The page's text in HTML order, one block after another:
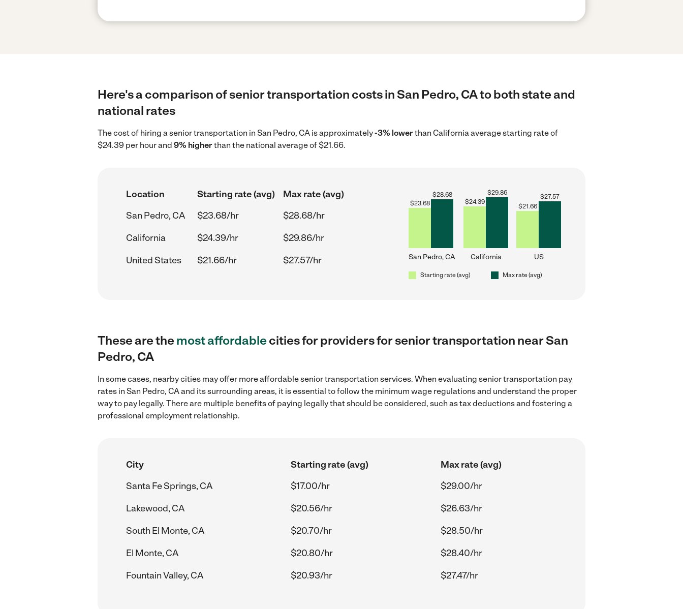
Here's a comparison of senior transportation costs in San Pedro, CA to both state and
national rates
The cost of hiring a senior transportation in San Pedro, CA is approximately-3% lowerthan California average starting rate of
$24.39 per hour and 9% higherthan the national average of $21.66.
Location Starting rate (avg)
Max rate (avg)
San Pedro, CA
$23.68/hr
$28.68/hr
California
$24.39/hr
$29.86/hr
United States
$21.66/hr $27.57/hr
$23.68
$28.68
San Pedro, CA
$24.39
$29.86
California
$21.66
$27.57
US
Starting rate (avg) Max rate (avg)
These are themost affordablecities for providers for senior transportation near San
Pedro, CA
In some cases, nearby cities may offer more affordable senior transportation services. When evaluating senior transportation pay
rates in San Pedro, CA and its surrounding areas, it is essential to follow the minimum wage regulations and understand the proper
way to pay legally. There are multiple benefits of paying legally that should be considered, such as tax deductions and fostering a
professional employment relationship.
City Starting rate (avg)
Max rate (avg)
Santa Fe Springs, CA
$17.00/hr
$29.00/hr
Lakewood, CA
$20.56/hr
$26.63/hr
South El Monte, CA
$20.70/hr
$28.50/hr
El Monte, CA
$20.80/hr
$28.40/hr
Fountain Valley, CA
$20.93/hr $27.47/hr